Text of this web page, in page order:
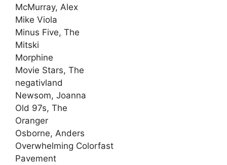
McMurray, Alex
Mike Viola
Minus Five, The
Mitski
Morphine
Movie Stars, The
negativland
Newsom, Joanna
Old 97s, The
Oranger
Osborne, Anders
Overwhelming Colorfast
Pavement